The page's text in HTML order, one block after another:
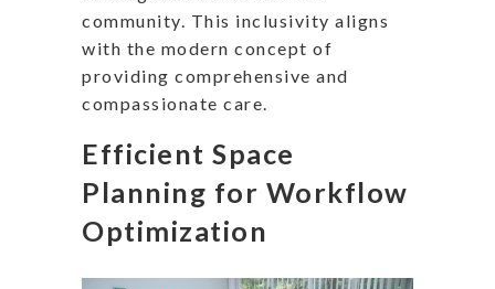
community. This inclusivity aligns
with the modern concept of
providing comprehensive and
compassionate care.
Efficient Space
Planning for Workflow
Optimization